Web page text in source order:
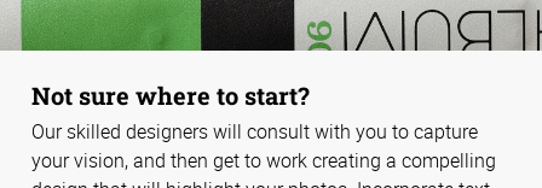
Not sure where to start?
Our skilled designers will consult with you to capture
your vision, and then get to work creating a compelling